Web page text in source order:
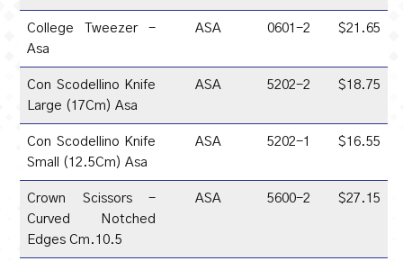
College Tweezer -
Asa
ASA 0601-2 $21.65
Con Scodellino Knife
Large (17Cm) Asa
ASA 5202-2 $18.75
Con Scodellino Knife
Small (12.5Cm) Asa
ASA 5202-1 $16.55
Crown Scissors -
Curved Notched
Edges Cm.10.5
ASA 5600-2 $27.15